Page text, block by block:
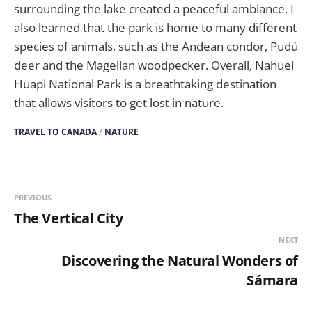
surrounding the lake created a peaceful ambiance. I
also learned that the park is home to many different
species of animals, such as the Andean condor, Pudú
deer and the Magellan woodpecker. Overall, Nahuel
Huapi National Park is a breathtaking destination
that allows visitors to get lost in nature.
TRAVEL TO CANADA/ NATURE
PREVIOUS
The Vertical City
NEXT
Discovering the Natural Wonders of
Sámara